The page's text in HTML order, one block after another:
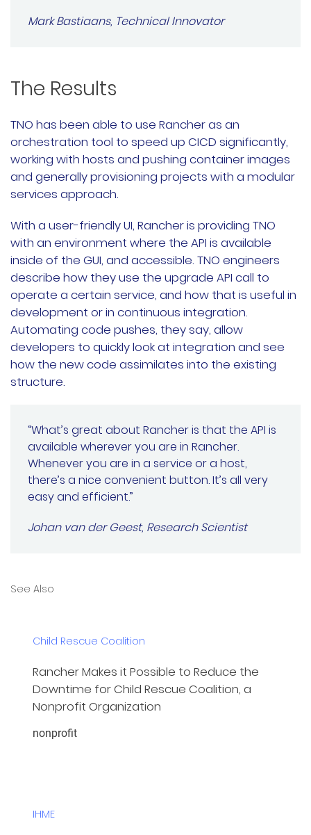
Mark Bastiaans, Technical Innovator
The Results
TNO has been able to use Rancher as an
orchestration tool to speed up CICD significantly,
working with hosts and pushing container images
and generally provisioning projects with a modular
services approach.
With a user-friendly UI, Rancher is providing TNO
with an environment where the API is available
inside of the GUI, and accessible. TNO engineers
describe how they use the upgrade API call to
operate a certain service, and how that is useful in
development or in continuous integration.
Automating code pushes, they say, allow
developers to quickly look at integration and see
how the new code assimilates into the existing
structure.
“What’s great about Rancher is that the API is
available wherever you are in Rancher.
Whenever you are in a service or a host,
there’s a nice convenient button. It’s all very
easy and efficient.”
Johan van der Geest, Research Scientist
See Also
Child Rescue Coalition
Rancher Makes it Possible to Reduce the
Downtime for Child Rescue Coalition, a
Nonprofit Organization
nonprofit
IHME